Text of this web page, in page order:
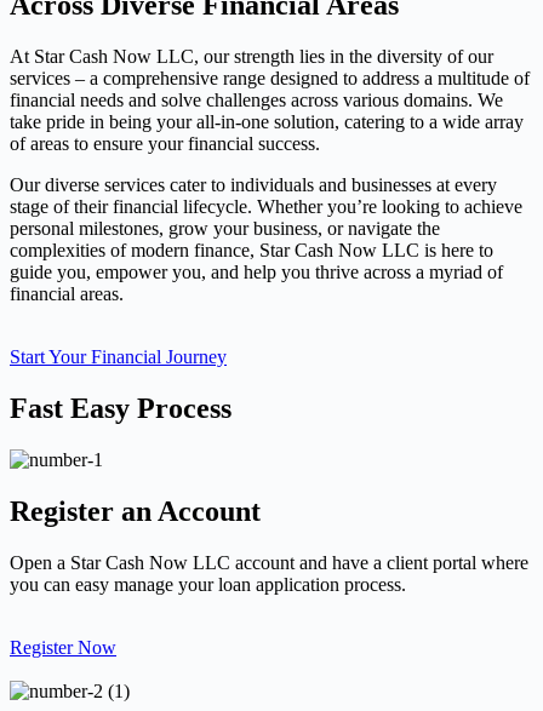
At Star Cash Now LLC, our strength lies in the diversity of our
services – a comprehensive range designed to address a multitude of
financial needs and solve challenges across various domains. We
take pride in being your all-in-one solution, catering to a wide array
of areas to ensure your financial success.
Our diverse services cater to individuals and businesses at every
stage of their financial lifecycle. Whether you’re looking to achieve
personal milestones, grow your business, or navigate the
complexities of modern finance, Star Cash Now LLC is here to
guide you, empower you, and help you thrive across a myriad of
financial areas.
Start Your Financial Journey
Fast Easy Process
Register an Account
Open a Star Cash Now LLC account and have a client portal where
you can easy manage your loan application process.
Register Now